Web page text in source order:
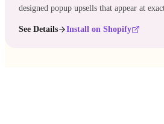
designed popup upsells that appear at
See Details Install on Shopify